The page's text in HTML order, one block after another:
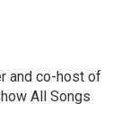
and co-host of
All Songs